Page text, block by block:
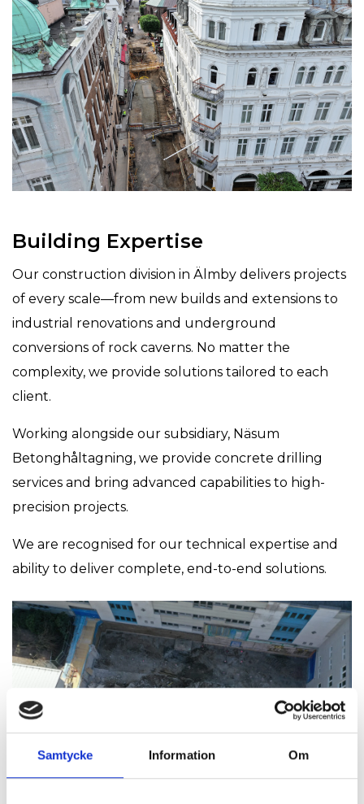
Samtycke Information Om
Building Expertise
Our construction division in Älmby delivers projects
of every scale—from new builds and extensions to
industrial renovations and underground
conversions of rock caverns. No matter the
complexity, we provide solutions tailored to each
client.
Working alongside our subsidiary, Näsum
Betonghåltagning, we provide concrete drilling
services and bring advanced capabilities to high-
precision projects.
We are recognised for our technical expertise and
ability to deliver complete, end-to-end solutions.